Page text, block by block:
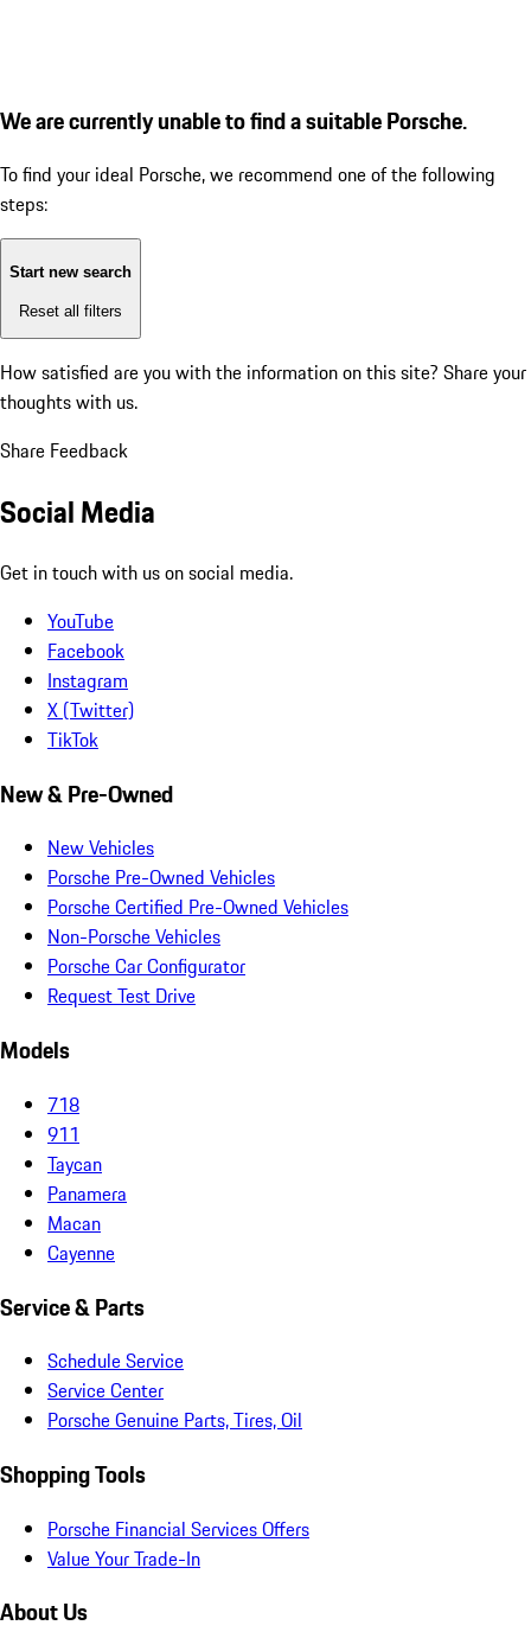
We are currently unable to find a suitable Porsche.
To find your ideal Porsche, we recommend one of the following
steps:
Start new search
Reset all filters
How satisfied are you with the information on this site? Share your
thoughts with us.
Share Feedback
Social Media
Get in touch with us on social media.
YouTube
Facebook
Instagram
X (Twitter)
TikTok
New & Pre-Owned
New Vehicles
Porsche Pre-Owned Vehicles
Porsche Certified Pre-Owned Vehicles
Non-Porsche Vehicles
Porsche Car Configurator
Request Test Drive
Models
718
911
Taycan
Panamera
Macan
Cayenne
Service & Parts
Schedule Service
Service Center
Porsche Genuine Parts, Tires, Oil
Shopping Tools
Porsche Financial Services Offers
Value Your Trade-In
About Us